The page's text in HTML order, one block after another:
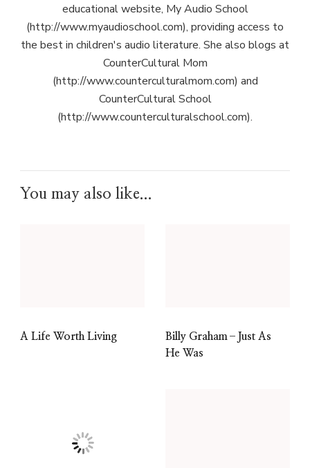
educational website, My Audio School
(http://www.myaudioschool.com), providing access to
the best in children's audio literature. She also blogs at
CounterCultural Mom
(http://www.counterculturalmom.com) and
CounterCultural School
(http://www.counterculturalschool.com).
You may also like...
A Life Worth Living
Billy Graham–Just As
He Was